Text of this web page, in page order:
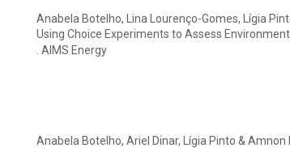
Anabela Botelho, Lina Lourenço-Gomes, Lígia
Using Choice Experiments to Assess
. AIMS Energy
Anabela Botelho, Ariel Dinar, Lígia Pinto & Amnon